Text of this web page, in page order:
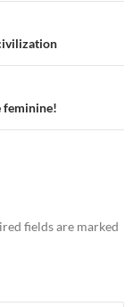
feminine!
fields are marked